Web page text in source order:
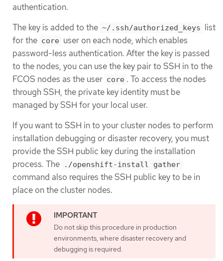
authentication.
The key is added to the ~/.ssh/authorized_keys list
for the core user on each node, which enables
password-less authentication. After the key is passed
to the nodes, you can use the key pair to SSH in to the
FCOS nodes as the user core . To access the nodes
through SSH, the private key identity must be
managed by SSH for your local user.
If you want to SSH in to your cluster nodes to perform
installation debugging or disaster recovery, you must
provide the SSH public key during the installation
process. The
./openshift-install gather
command also requires the SSH public key to be in
place on the cluster nodes.
Do not skip this procedure in production
environments, where disaster recovery and
debugging is required.